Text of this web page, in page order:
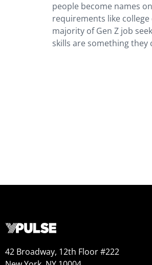
people become names
requirements like college
majority of Gen Z job
skills are something they
42 Broadway, 12th Floor #222